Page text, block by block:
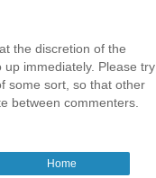
the discretion of the
immediately. Please try
some sort, so that other
between commenters.
Home